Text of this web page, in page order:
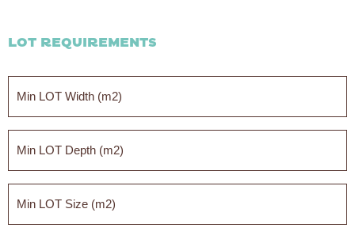
LOT Requirements
Min
LOT
(m2)
*
Min
LOT
(m2)
*
Min
LOT
(m2)